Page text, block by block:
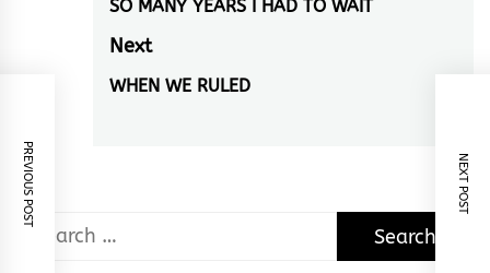
navigation
Previous
post:
SO MANY YEARS I HAD TO WAIT
Next
Next
WHEN WE RULED
PREVIOUS POST NEXT POST
Search